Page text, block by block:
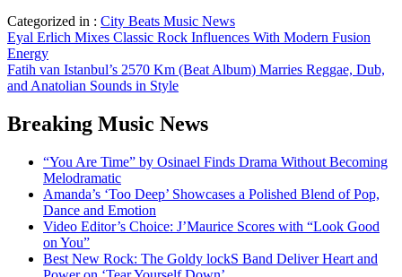
Categorized in : City Beats Music News
Post
navigation
Eyal Erlich Mixes Classic Rock Influences With Modern Fusion
Energy
Fatih van Istanbul’s 2570 Km (Beat Album) Marries Reggae, Dub,
and Anatolian Sounds in Style
Breaking Music News
“You Are Time” by Osinael Finds Drama Without Becoming
Melodramatic
Amanda’s ‘Too Deep’ Showcases a Polished Blend of Pop,
Dance and Emotion
Video Editor’s Choice: J’Maurice Scores with “Look Good
on You”
Best New Rock: The Goldy lockS Band Deliver Heart and